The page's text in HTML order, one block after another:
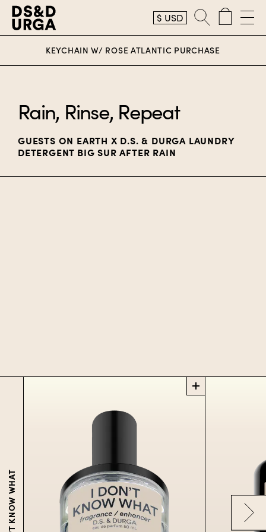
$ USD
KEYCHAIN W/ ROSE ATLANTIC PURCHASE
Rain, Rinse, Repeat
GUESTS ON EARTH X D.S. & DURGA LAUNDRY
DETERGENT BIG SUR AFTER RAIN
I DON'T KNOW WHAT